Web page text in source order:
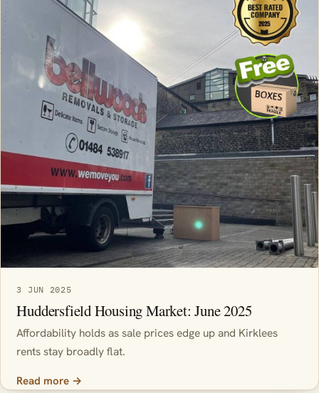
3 JUN 2025
Huddersfield Housing Market: June 2025
Affordability holds as sale prices edge up and Kirklees
rents stay broadly flat.
Read more →